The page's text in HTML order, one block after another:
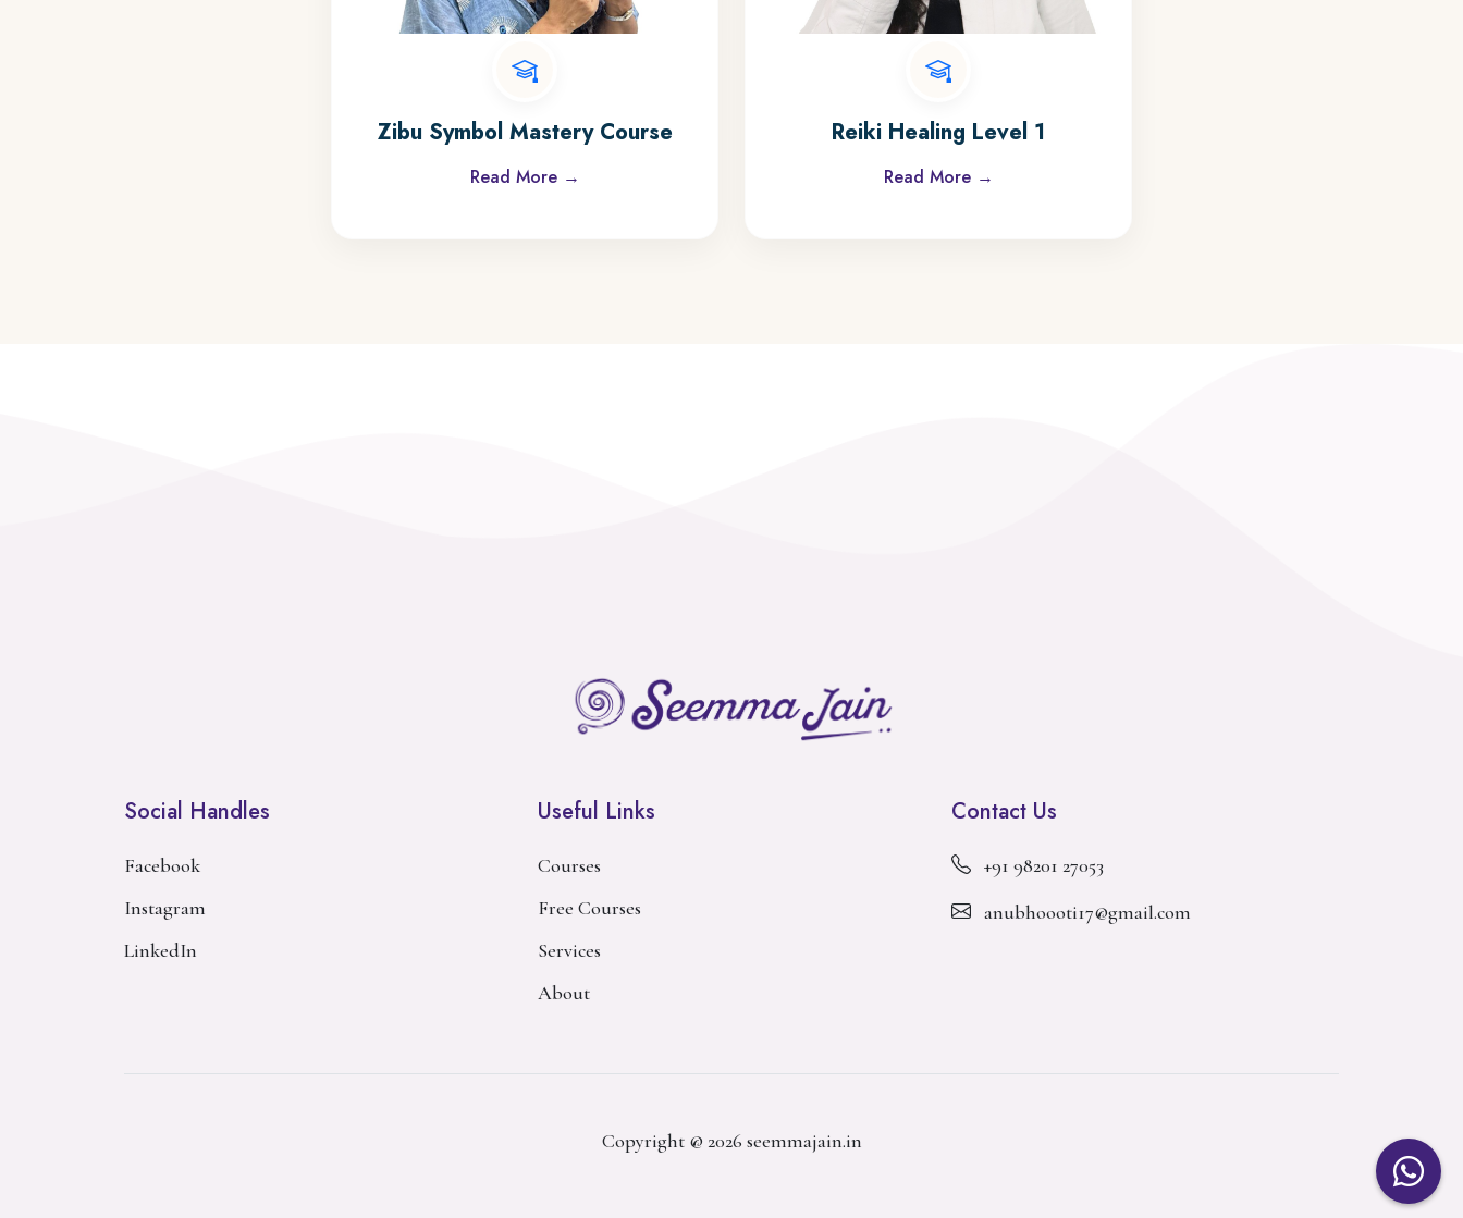
Zibu Symbol Mastery Course
Read More →
Reiki Healing Level 1
Read More →
Social Handles
Facebook
Instagram
LinkedIn
Useful Links
Courses
Free Courses
Services
About
Contact Us
+91 98201 27053
anubhoooti17@gmail.com
Copyright @ 2026 seemmajain.in